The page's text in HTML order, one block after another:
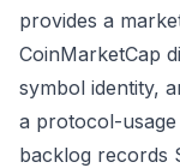
provides a
CoinMarketCap
symbol identity,
a protocol-
backlog records